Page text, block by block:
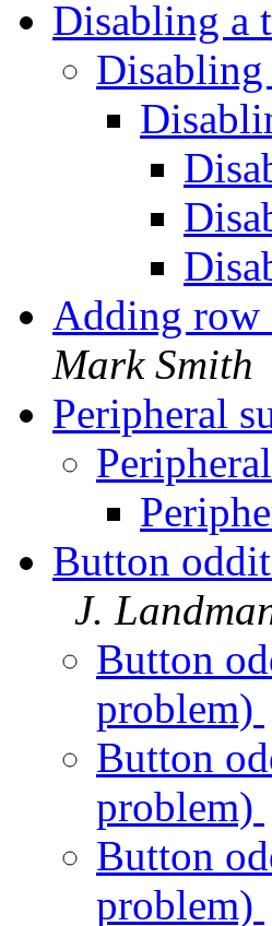
Disabling a
Disabling
Adding row
Mark Smith
Peripheral
Button
J.
Button
problem)
Button
problem)
Button
problem)